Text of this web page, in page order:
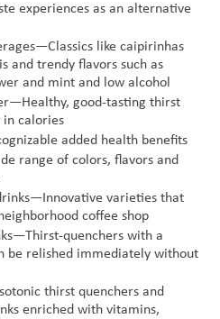
experiences as an alternative
like caipirinhas
and trendy flavors such as
and mint and low alcohol
good-tasting thirst
in calories
added health benefits
range of colors, flavors and
varieties that
coffee shop
quenchers with a
be relished immediately without
thirst quenchers and
enriched with vitamins,